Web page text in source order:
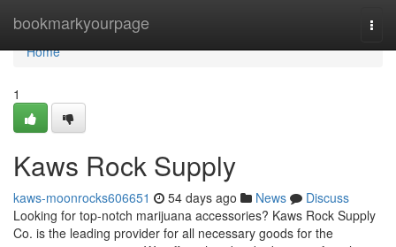
bookmarkyourpage
Home
Home
1
Kaws Rock Supply
kaws-moonrocks606651 54 days ago News
Discuss
Looking for top-notch marijuana accessories? Kaws Rock Supply
Co. is the leading provider for all necessary goods for the